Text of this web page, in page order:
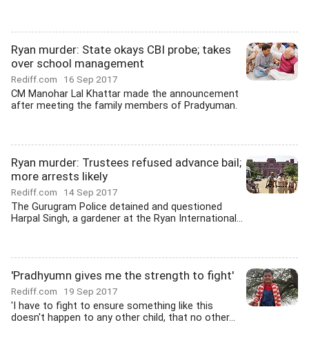
Ryan murder: State okays CBI probe; takes
over school management
Rediff.com 16 Sep 2017
CM Manohar Lal Khattar made the announcement
after meeting the family members of Pradyuman.
Ryan murder: Trustees refused advance bail;
more arrests likely
Rediff.com 14 Sep 2017
The Gurugram Police detained and questioned
Harpal Singh, a gardener at the Ryan International...
'Pradhyumn gives me the strength to fight'
Rediff.com 19 Sep 2017
'I have to fight to ensure something like this
doesn't happen to any other child, that no other...